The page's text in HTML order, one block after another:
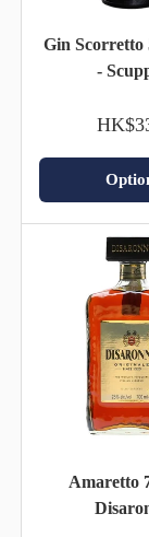
Gin Scorretto
-
Amaretto